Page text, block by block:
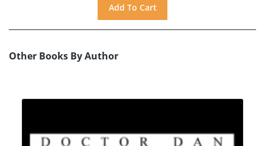
Other Books By Author